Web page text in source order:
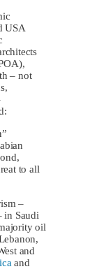
USA
– not
to all
–
in Saudi
oil
and
and